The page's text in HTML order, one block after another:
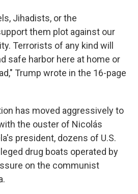
Jihadists, or the
them plot against our
Terrorists of any kind will
safe harbor here at home or
Trump wrote in the 16-page
has moved aggressively to
the ouster of Nicolás
president, dozens of U.S.
drug boats operated by
on the communist